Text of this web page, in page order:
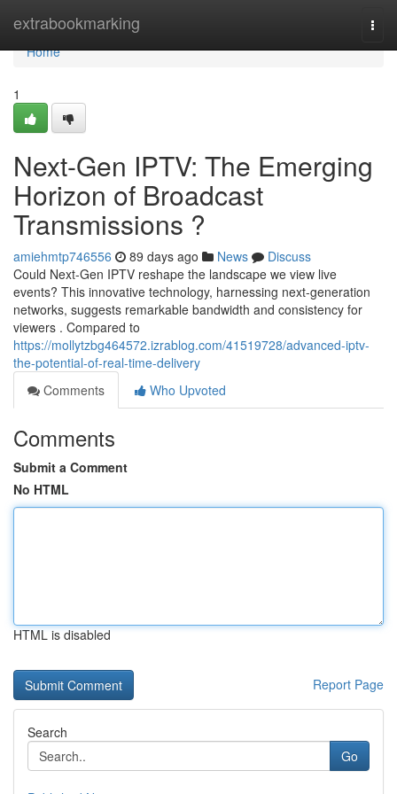
extrabookmarking
Home
Home
1
Next-Gen IPTV: The Emerging
Horizon of Broadcast
Transmissions ?
amiehmtp746556 89 days ago News
Discuss
Could Next-Gen IPTV reshape the landscape we view live
events? This innovative technology, harnessing next-generation
networks, suggests remarkable bandwidth and consistency for
viewers . Compared to
https://mollytzbg464572.izrablog.com/41519728/advanced-iptv-
the-potential-of-real-time-delivery
Comments
Who Upvoted
Comments
Submit a Comment
No HTML
HTML is disabled
Report Page
Search
Go